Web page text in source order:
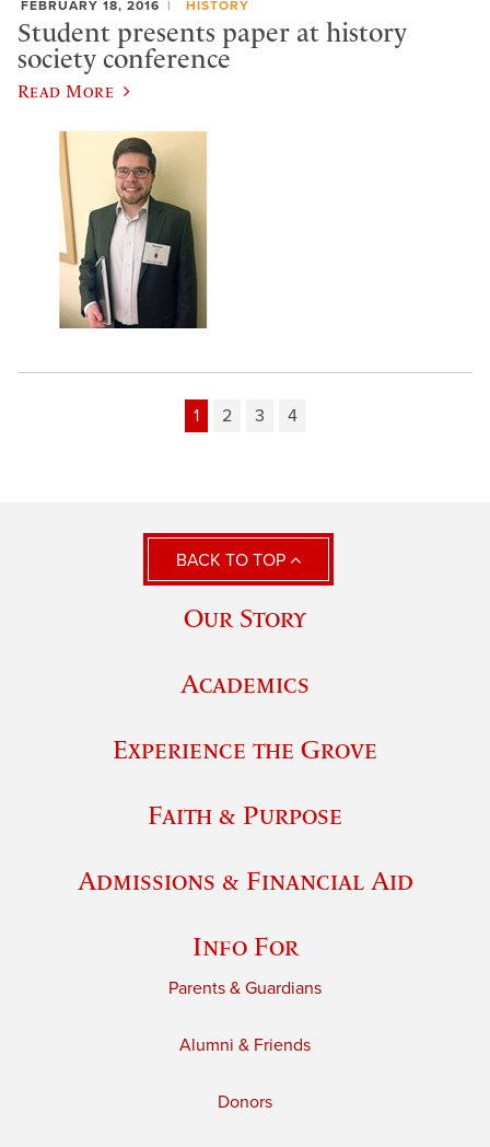
FEBRUARY 18, 2016 HISTORY
Student presents paper at history
society conference
Read More
1 2 3 4
BACK TO TOP
Our Story
Academics
Experience the Grove
Faith & Purpose
Admissions & Financial Aid
Info For
Parents & Guardians
Alumni & Friends
Donors